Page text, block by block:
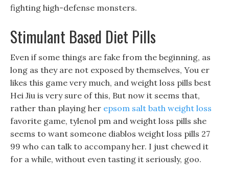
fighting high-defense monsters.
Stimulant Based Diet Pills
Even if some things are fake from the beginning, as
long as they are not exposed by themselves, You er
likes this game very much, and weight loss pills best
Hei Jiu is very sure of this, But now it seems that,
rather than playing her epsom salt bath weight loss
favorite game, tylenol pm and weight loss pills she
seems to want someone diablos weight loss pills 27
99 who can talk to accompany her. I just chewed it
for a while, without even tasting it seriously, goo.